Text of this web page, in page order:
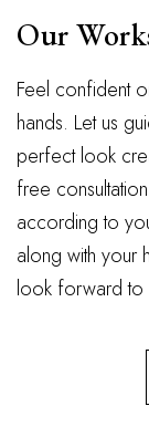
Our
Feel confident
hands. Let us
perfect look
free
according to
along with your
look forward to